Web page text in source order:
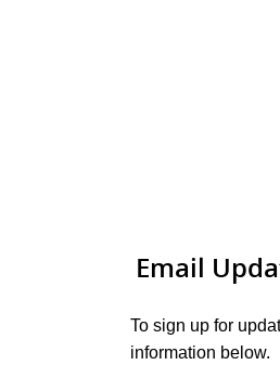
Email
To sign up for
information below.